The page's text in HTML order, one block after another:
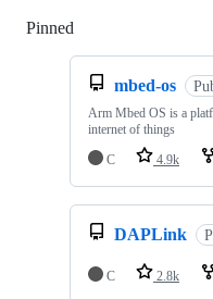
Pinned
mbed-os
Arm Mbed OS is a
internet of things
C
4.9k
DAPLink
C 2.8k